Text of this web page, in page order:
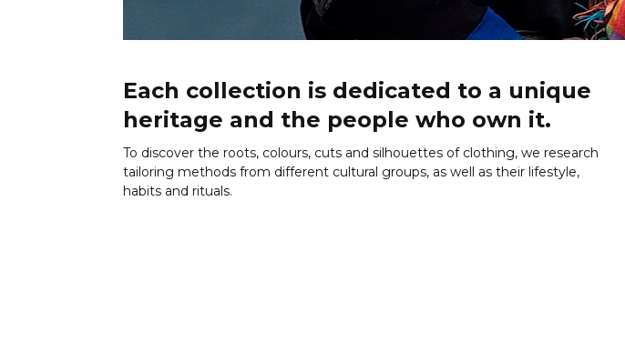
Each collection is dedicated to a unique
heritage and the people who own it.
To discover the roots, colours, cuts and silhouettes of clothing, we research
tailoring methods from different cultural groups, as well as their lifestyle,
habits and rituals.